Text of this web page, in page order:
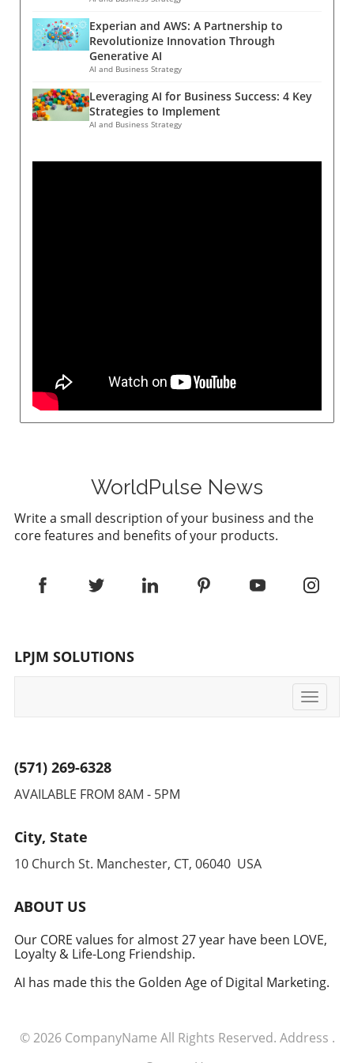
Experian and AWS: A Partnership to
Revolutionize Innovation Through
Generative AI
AI and Business Strategy
Leveraging AI for Business Success: 4 Key
Strategies to Implement
AI and Business Strategy
WorldPulse News
Write a small description of your business and the
core features and benefits of your products.
LPJM SOLUTIONS
Toggle
(571) 269-6328
AVAILABLE FROM 8AM - 5PM
City, State
10 Church St. Manchester, CT, 06040 USA
ABOUT US
Our CORE values for almost 27 year have been LOVE,
Loyalty & Life-Long Friendship.
AI has made this the Golden Age of Digital Marketing.
© 2026 CompanyName All Rights Reserved. Address .